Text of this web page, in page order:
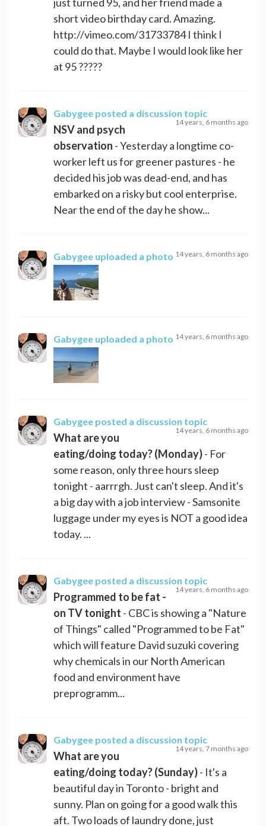
short video birthday card. Amazing.
http://vimeo.com/31733784 I think I
could do that. Maybe I would look like her
at 95 ?????
Gabygee posted a discussion topic
14 years, 6 months ago
NSV and psych
observation - Yesterday a longtime co-
worker left us for greener pastures - he
decided his job was dead-end, and has
embarked on a risky but cool enterprise.
Near the end of the day he show...
Gabygee uploaded a photo 14 years, 6 months ago
Gabygee uploaded a photo 14 years, 6 months ago
Gabygee posted a discussion topic
14 years, 6 months ago
What are you
eating/doing today? (Monday)- For
some reason, only three hours sleep
tonight - aarrrgh. Just can't sleep. And it's
a big day with a job interview - Samsonite
luggage under my eyes is NOT a good idea
today. ...
Gabygee posted a discussion topic
14 years, 6 months ago
Programmed to be fat -
on TV tonight - CBC is showing a "Nature
of Things" called "Programmed to be Fat"
which will feature David suzuki covering
why chemicals in our North American
food and environment have
preprogramm...
Gabygee posted a discussion topic
14 years, 7 months ago
What are you
eating/doing today? (Sunday)- It's a
beautiful day in Toronto - bright and
sunny. Plan on going for a good walk this
aft. Two loads of laundry done, just